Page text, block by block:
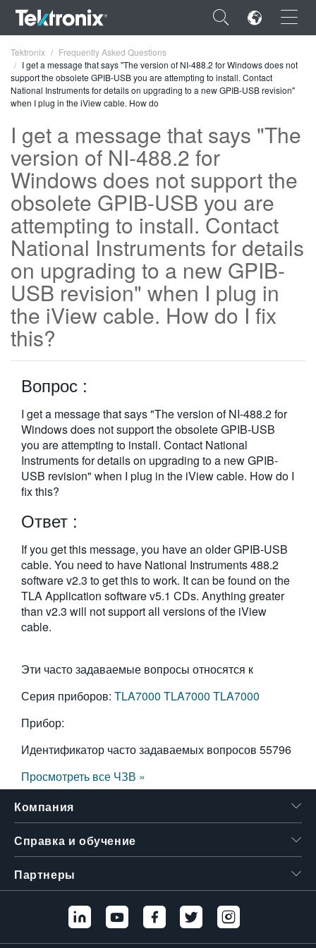
×
ENGLISH
FRANÇAIS
DEUTSCH
VIỆT NAM
简体中文
日本語
한국어
繁體中文
Tektronix
Frequently Asked Questions
I get a message that says "The version of NI-488.2 for Windows does not
support the obsolete GPIB-USB you are attempting to install. Contact
National Instruments for details on upgrading to a new GPIB-USB revision"
when I plug in the iView cable. How do
I get a message that says "The
version of NI-488.2 for
Windows does not support the
obsolete GPIB-USB you are
attempting to install. Contact
National Instruments for details
on upgrading to a new GPIB-
USB revision" when I plug in
the iView cable. How do I fix
this?
Вопрос :
I get a message that says "The version of NI-488.2 for
Windows does not support the obsolete GPIB-USB
you are attempting to install. Contact National
Instruments for details on upgrading to a new GPIB-
USB revision" when I plug in the iView cable. How do I
fix this?
Ответ :
If you get this message, you have an older GPIB-USB
cable. You need to have National Instruments 488.2
software v2.3 to get this to work. It can be found on the
TLA Application software v5.1 CDs. Anything greater
than v2.3 will not support all versions of the iView
cable.
Эти часто задаваемые вопросы относятся к
Серия приборов: TLA7000 TLA7000 TLA7000
Прибор:
Идентификатор часто задаваемых вопросов 55796
Просмотреть все ЧЗВ »
Компания
Справка и обучение
Партнеры